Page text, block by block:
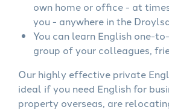
own home or office - at
you - anywhere in the
You can learn English one-
group of your colleagues,
Our highly effective private
ideal if you need English for
property overseas, are